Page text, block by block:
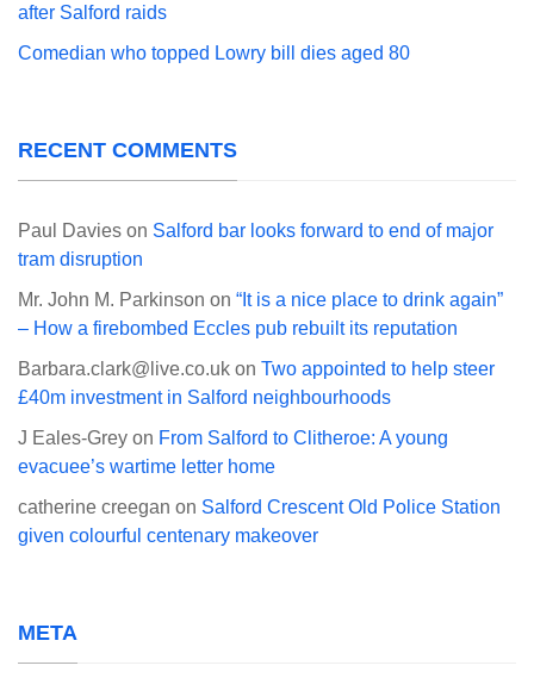
after Salford raids
Comedian who topped Lowry bill dies aged 80
RECENT COMMENTS
Paul Davies on Salford bar looks forward to end of major
tram disruption
Mr. John M. Parkinson on “It is a nice place to drink again”
– How a firebombed Eccles pub rebuilt its reputation
Barbara.clark@live.co.uk on Two appointed to help steer
£40m investment in Salford neighbourhoods
J Eales-Grey on From Salford to Clitheroe: A young
evacuee’s wartime letter home
catherine creegan on Salford Crescent Old Police Station
given colourful centenary makeover
META